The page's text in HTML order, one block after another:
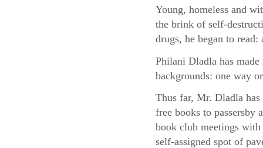
Young, homeless and
the brink of self-
drugs, he began to
Philani Dladla has
backgrounds: one way
Thus far, Mr. Dladla
free books to passersby
book club meetings with
self-assigned spot of